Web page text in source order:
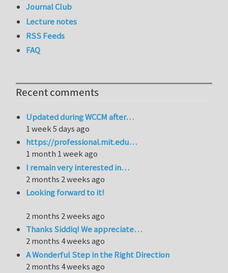
Journal Club
Lecture notes
RSS Feeds
FAQ
Recent comments
Updated during WCCM after…
1 week 5 days ago
https://professional.mit.edu…
1 month 1 week ago
I remain very interested in…
2 months 2 weeks ago
Looking forward to it!
2 months 2 weeks ago
Thanks Siddiq! We appreciate…
2 months 4 weeks ago
A Wonderful Step in the Right Direction
2 months 4 weeks ago